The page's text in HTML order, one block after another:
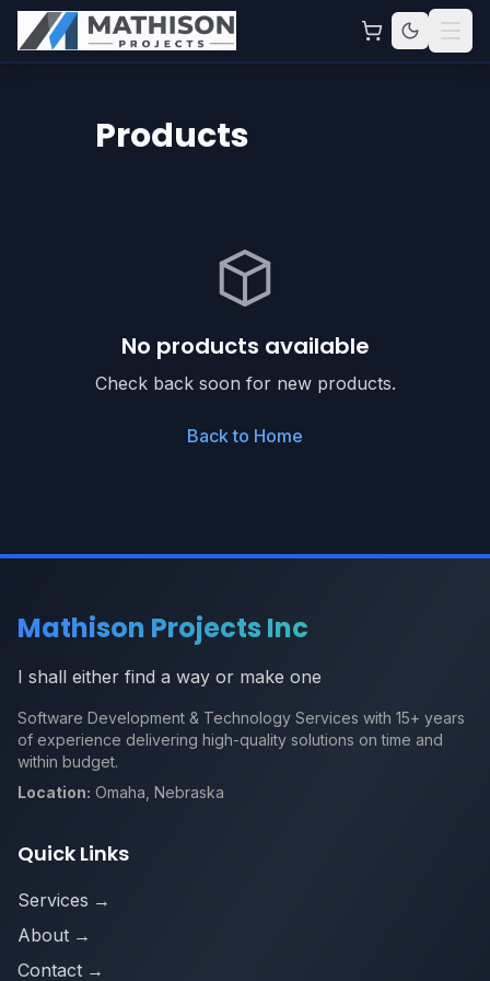
Products
No products available
Check back soon for new products.
Back to Home
Mathison Projects Inc
I shall either find a way or make one
Software Development & Technology Services with 15+ years
of experience delivering high-quality solutions on time and
within budget.
Location: Omaha, Nebraska
Quick Links
Services →
About →
Contact →